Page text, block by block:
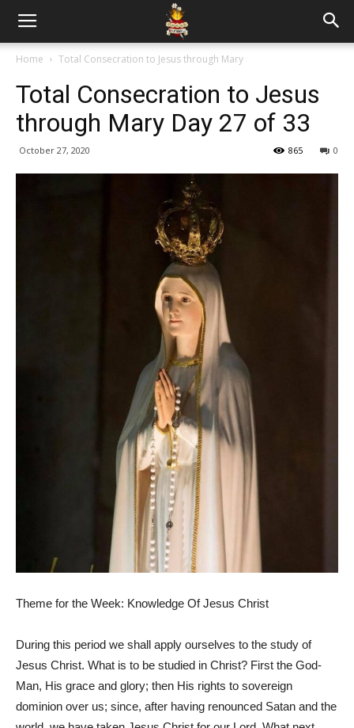
Home Total Consecration to Jesus through Mary
Total Consecration to Jesus
through Mary Day 27 of 33
October 27, 2020 0
865
Theme for the Week: Knowledge Of Jesus Christ
During this period we shall apply ourselves to the study of
Jesus Christ. What is to be studied in Christ? First the God-
Man, His grace and glory; then His rights to sovereign
dominion over us; since, after having renounced Satan and the